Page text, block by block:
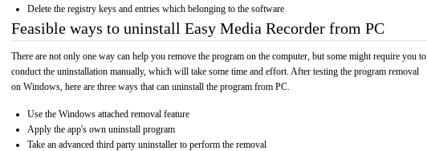
Delete the registry keys and entries which belonging to the software
Feasible ways to uninstall Easy Media Recorder from PC
There are not only one way can help you remove the program on the computer, but some might require you to
conduct the uninstallation manually, which will take some time and effort. After testing the program removal
on Windows, here are three ways that can uninstall the program from PC.
Use the Windows attached removal feature
Apply the app's own uninstall program
Take an advanced third party uninstaller to perform the removal